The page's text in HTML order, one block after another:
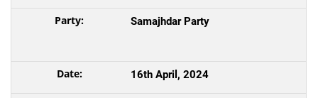
Samajhdar Party
16th April, 2024